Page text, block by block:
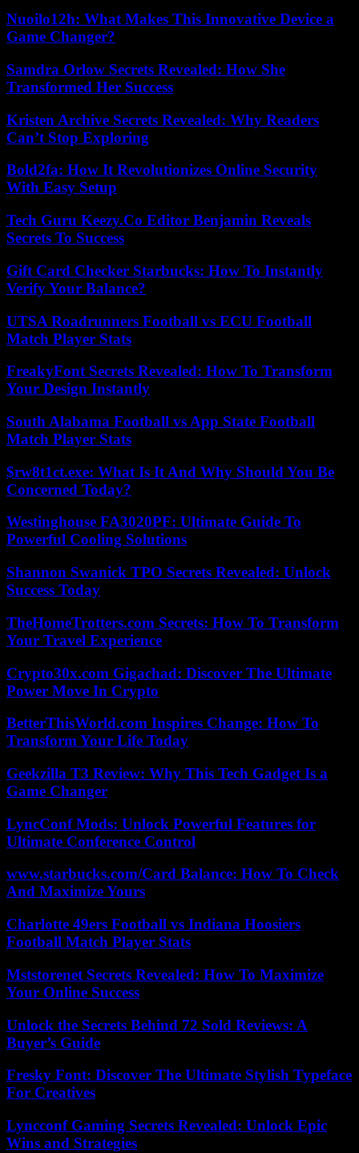
Nuoilo12h: What Makes This Innovative Device a
Game Changer?
Samdra Orlow Secrets Revealed: How She
Transformed Her Success
Kristen Archive Secrets Revealed: Why Readers
Can’t Stop Exploring
Bold2fa: How It Revolutionizes Online Security
With Easy Setup
Tech Guru Keezy.Co Editor Benjamin Reveals
Secrets To Success
Gift Card Checker Starbucks: How To Instantly
Verify Your Balance?
UTSA Roadrunners Football vs ECU Football
Match Player Stats
FreakyFont Secrets Revealed: How To Transform
Your Design Instantly
South Alabama Football vs App State Football
Match Player Stats
$rw8t1ct.exe: What Is It And Why Should You Be
Concerned Today?
Westinghouse FA3020PF: Ultimate Guide To
Powerful Cooling Solutions
Shannon Swanick TPO Secrets Revealed: Unlock
Success Today
TheHomeTrotters.com Secrets: How To Transform
Your Travel Experience
Crypto30x.com Gigachad: Discover The Ultimate
Power Move In Crypto
BetterThisWorld.com Inspires Change: How To
Transform Your Life Today
Geekzilla T3 Review: Why This Tech Gadget Is a
Game Changer
LyncConf Mods: Unlock Powerful Features for
Ultimate Conference Control
www.starbucks.com/Card Balance: How To Check
And Maximize Yours
Charlotte 49ers Football vs Indiana Hoosiers
Football Match Player Stats
Mststorenet Secrets Revealed: How To Maximize
Your Online Success
Unlock the Secrets Behind 72 Sold Reviews: A
Buyer’s Guide
Fresky Font: Discover The Ultimate Stylish Typeface
For Creatives
Lyncconf Gaming Secrets Revealed: Unlock Epic
Wins and Strategies